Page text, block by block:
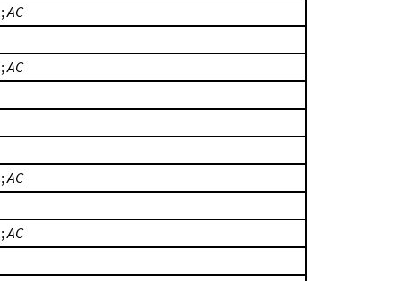
AC
AC
AC
AC